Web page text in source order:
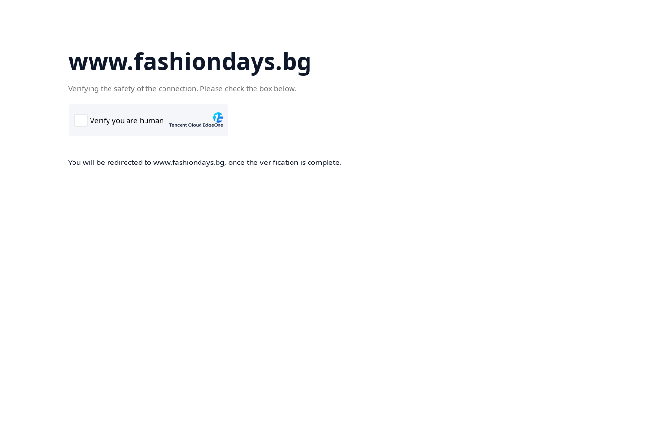
www.fashiondays.bg
Verifying the safety of the connection. Please check the box below.
You will be redirected to www.fashiondays.bg, once the verification is complete.